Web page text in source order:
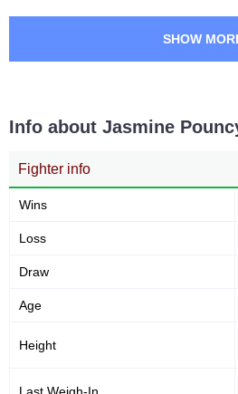
SHOW
Info about Jasmine
Fighter info
Wins
Loss
Draw
Age
Height